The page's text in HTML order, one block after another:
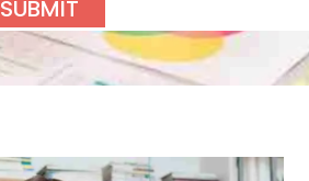
SUBMIT